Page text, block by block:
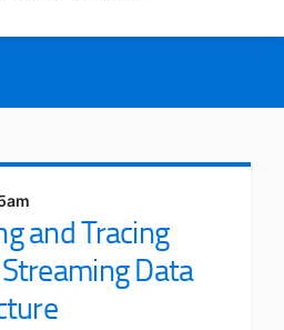
and Tracing
Data